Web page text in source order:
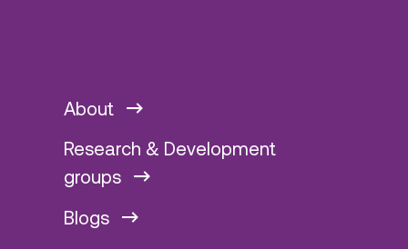
About
Research & Development
groups
Blogs